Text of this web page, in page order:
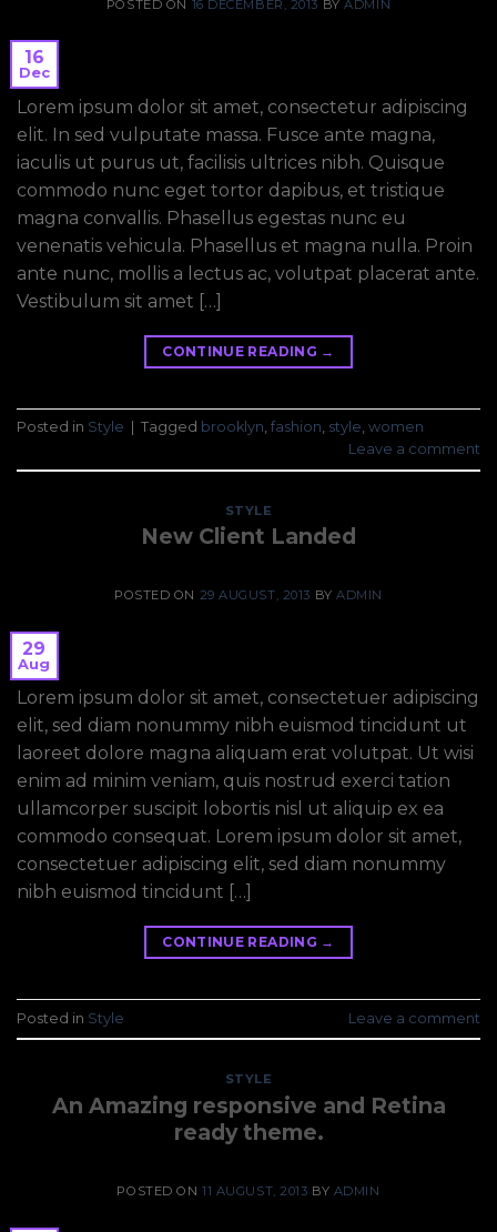
POSTED ON 16 DECEMBER, 2013 BYADMIN
16
Dec
Lorem ipsum dolor sit amet, consectetur adipiscing
elit. In sed vulputate massa. Fusce ante magna,
iaculis ut purus ut, facilisis ultrices nibh. Quisque
commodo nunc eget tortor dapibus, et tristique
magna convallis. Phasellus egestas nunc eu
venenatis vehicula. Phasellus et magna nulla. Proin
ante nunc, mollis a lectus ac, volutpat placerat ante.
Vestibulum sit amet […]
CONTINUE READING →
Posted in Style Tagged brooklyn fashion style women
Leave a comment
STYLE
New Client Landed
POSTED ON 29 AUGUST, 2013 BYADMIN
29
Aug
Lorem ipsum dolor sit amet, consectetuer adipiscing
elit, sed diam nonummy nibh euismod tincidunt ut
laoreet dolore magna aliquam erat volutpat. Ut wisi
enim ad minim veniam, quis nostrud exerci tation
ullamcorper suscipit lobortis nisl ut aliquip ex ea
commodo consequat. Lorem ipsum dolor sit amet,
consectetuer adipiscing elit, sed diam nonummy
nibh euismod tincidunt […]
CONTINUE READING →
Posted in Style Leave a comment
STYLE
An Amazing responsive and Retina
ready theme.
POSTED ON11 AUGUST, 2013 BY ADMIN